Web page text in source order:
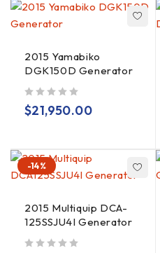
2015 Yamabiko
DGK150D Generator
$21,950.00
-14%
2015 Multiquip DCA-
125SSJU4I Generator